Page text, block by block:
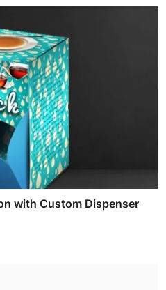
with Custom Dispenser